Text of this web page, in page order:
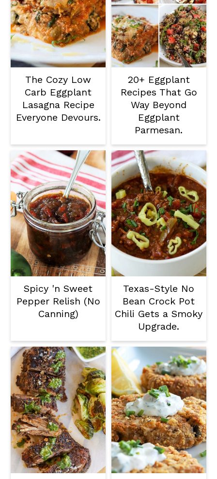
The Cozy Low
Carb Eggplant
Lasagna Recipe
Everyone Devours.
20+ Eggplant
Recipes That Go
Way Beyond
Eggplant
Parmesan.
Spicy 'n Sweet
Pepper Relish (No
Canning)
Texas-Style No
Bean Crock Pot
Chili Gets a Smoky
Upgrade.